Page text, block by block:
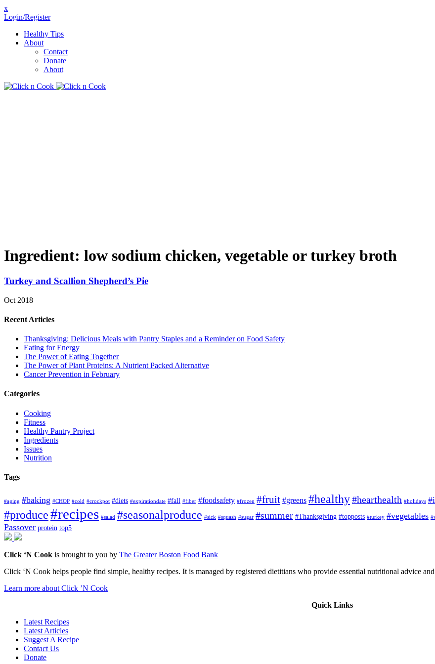
x
Login/Register
Healthy Tips
About
Contact
Donate
About
Ingredient: low sodium chicken, vegetable or turkey broth
Turkey and Scallion Shepherd’s Pie
Oct 2018
Recent Articles
Thanksgiving: Delicious Meals with Pantry Staples and a Reminder on Food Safety
Eating for Energy
The Power of Eating Together
The Power of Plant Proteins: A Nutrient Packed Alternative
Cancer Prevention in February
Categories
Cooking
Fitness
Healthy Pantry Project
Ingredients
Issues
Nutrition
Tags
#aging #baking #CHOP #cold #crockpot #diets #expirationdate #fall #fiber #foodsafety #frozen #fruit #greens #healthy#hearthealth #holidays
#produce#recipes #salad #seasonalproduce #sick #squash #sugar #summer #Thanksgiving #topposts #turkey #vegetables
Passover protein top5
Click ‘N Cook is brought to you by The Greater Boston Food Bank
Click ‘N Cook helps people find simple, healthy recipes. It is managed by registered dietitians who provide essential nutritional advice
Learn more about Click ’N Cook
Quick Links
Latest Recipes
Latest Articles
Suggest A Recipe
Contact Us
Donate